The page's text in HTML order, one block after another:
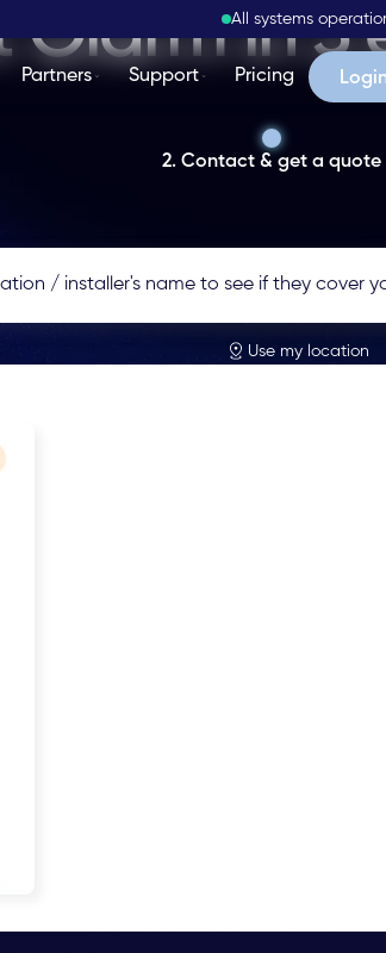
All systems
Partners Support Pricing Login
Olarm in 3
2. Contact & get a quote
Use my location